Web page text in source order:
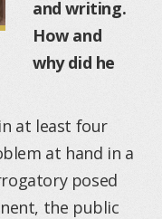
and writing.
How and
why did he
at least four
at hand in a
posed
the public